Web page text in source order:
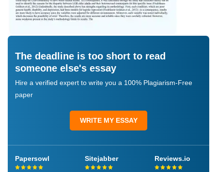
The deadline is too short to read
someone else's essay
Hire a verified expert to write you a 100% Plagiarism-Free
paper
WRITE MY ESSAY
Papersowl Sitejabber Reviews.io